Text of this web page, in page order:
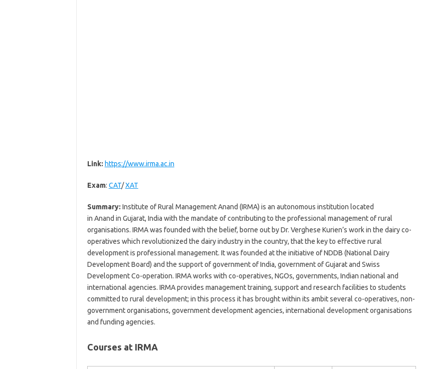
Link: https://www.irma.ac.in
Exam: CAT/XAT
Summary: Institute of Rural Management Anand (IRMA) is an autonomous institution located
in Anand in Gujarat, India with the mandate of contributing to the professional management of rural
organisations. IRMA was founded with the belief, borne out by Dr. Verghese Kurien’s work in the dairy co-
operatives which revolutionized the dairy industry in the country, that the key to effective rural
development is professional management. It was founded at the initiative of NDDB (National Dairy
Development Board) and the support of government of India, government of Gujarat and Swiss
Development Co-operation. IRMA works with co-operatives, NGOs, governments, Indian national and
international agencies. IRMA provides management training, support and research facilities to students
committed to rural development; in this process it has brought within its ambit several co-operatives, non-
government organisations, government development agencies, international development organisations
and funding agencies.
Courses at IRMA